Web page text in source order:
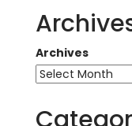
Archives